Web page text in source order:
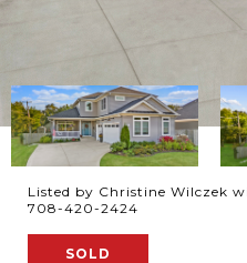
Listed by Christine Wilczek
708-420-2424
SOLD